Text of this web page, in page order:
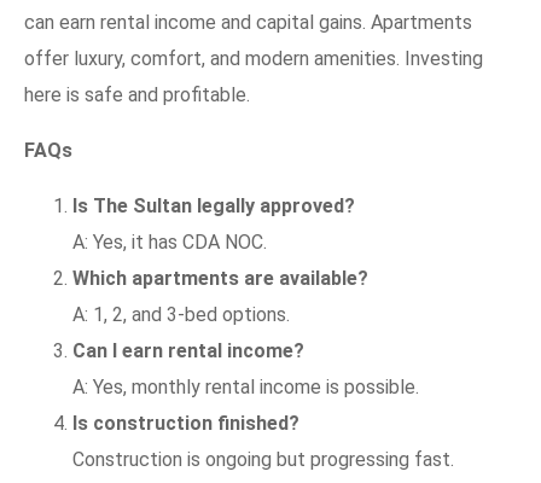
can earn rental income and capital gains. Apartments
offer luxury, comfort, and modern amenities. Investing
here is safe and profitable.
FAQs
Is The Sultan legally approved?
A: Yes, it has CDA NOC.
Which apartments are available?
A: 1, 2, and 3-bed options.
Can I earn rental income?
A: Yes, monthly rental income is possible.
Is construction finished?
Construction is ongoing but progressing fast.